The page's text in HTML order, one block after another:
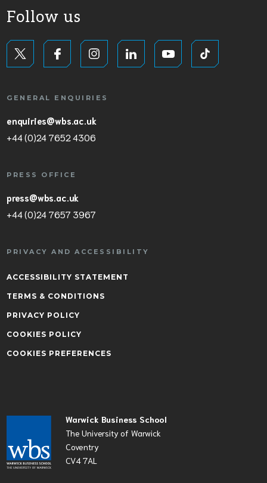
Warwick Business School
The University of Warwick
Coventry
CV4 7AL
Follow us
GENERAL ENQUIRIES
enquiries@wbs.ac.uk
+44 (0)24 7652 4306
PRESS OFFICE
press@wbs.ac.uk
+44 (0)24 7657 3967
PRIVACY AND ACCESSIBILITY
ACCESSIBILITY STATEMENT
TERMS & CONDITIONS
PRIVACY POLICY
COOKIES POLICY
COOKIES PREFERENCES